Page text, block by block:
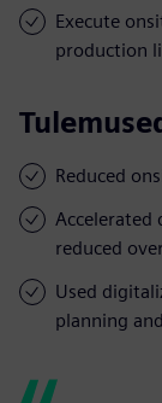
Execute
production
Reduced
Accelerated
reduced
Used
planning